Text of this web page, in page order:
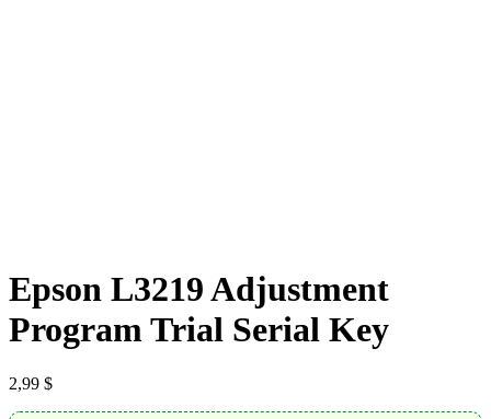
Epson L3219 Adjustment
Program Trial Serial Key
2,99 $